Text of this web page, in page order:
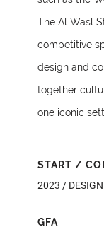
The Al Wasl
competitive
design and
together
one iconic
START /
2023 /
GFA